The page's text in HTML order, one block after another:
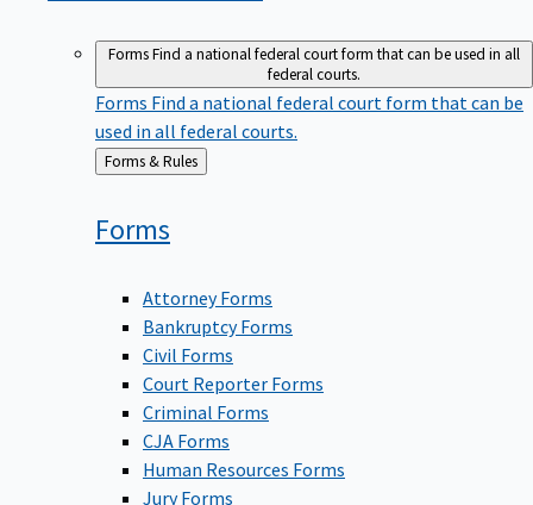
FormsFind a national federal court form that can be used in all
federal courts.
Forms Find a national federal court form that can be
used in all federal courts.
Back
to
Forms & Rules
Forms
Attorney Forms
Bankruptcy Forms
Civil Forms
Court Reporter Forms
Criminal Forms
CJA Forms
Human Resources Forms
Jury Forms